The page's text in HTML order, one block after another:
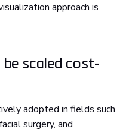
approach is
scaled cost-
adopted in fields such
surgery, and